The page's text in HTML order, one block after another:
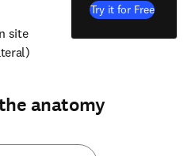
site
Try it for Free
anatomy